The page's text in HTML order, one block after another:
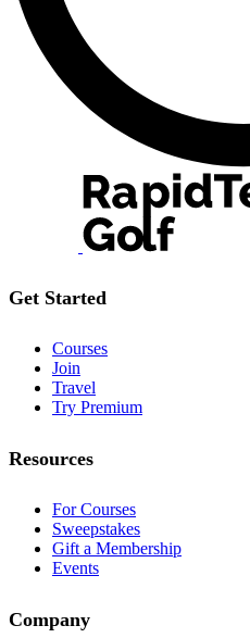
Get Started
Courses
Join
Travel
Try Premium
Resources
For Courses
Sweepstakes
Gift a Membership
Events
Company